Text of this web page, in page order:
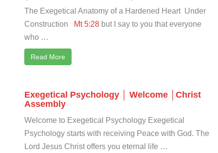
The Exegetical Anatomy of a Hardened Heart Under
Construction Mt 5:28 but I say to you that everyone
who …
Read More
Exegetical Psychology │ Welcome │Christ
Assembly
Welcome to Exegetical Psychology Exegetical
Psychology starts with receiving Peace with God. The
Lord Jesus Christ offers you eternal life …